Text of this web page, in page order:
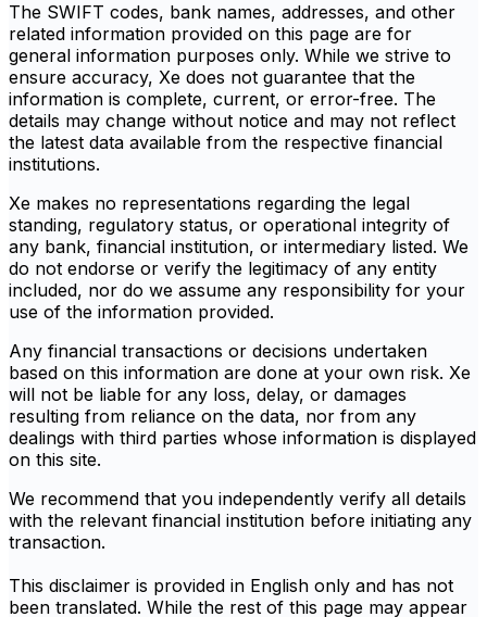
The SWIFT codes, bank names, addresses, and other
related information provided on this page are for
general information purposes only. While we strive to
ensure accuracy, Xe does not guarantee that the
information is complete, current, or error-free. The
details may change without notice and may not reflect
the latest data available from the respective financial
institutions.
Xe makes no representations regarding the legal
standing, regulatory status, or operational integrity of
any bank, financial institution, or intermediary listed. We
do not endorse or verify the legitimacy of any entity
included, nor do we assume any responsibility for your
use of the information provided.
Any financial transactions or decisions undertaken
based on this information are done at your own risk. Xe
will not be liable for any loss, delay, or damages
resulting from reliance on the data, nor from any
dealings with third parties whose information is displayed
on this site.
We recommend that you independently verify all details
with the relevant financial institution before initiating any
transaction.
This disclaimer is provided in English only and has not
been translated. While the rest of this page may appear